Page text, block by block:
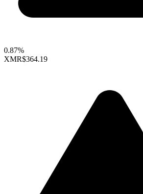
0.87%
XMR$364.19